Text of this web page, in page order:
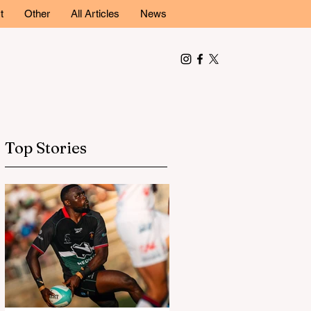
Other All Articles News
Top Stories